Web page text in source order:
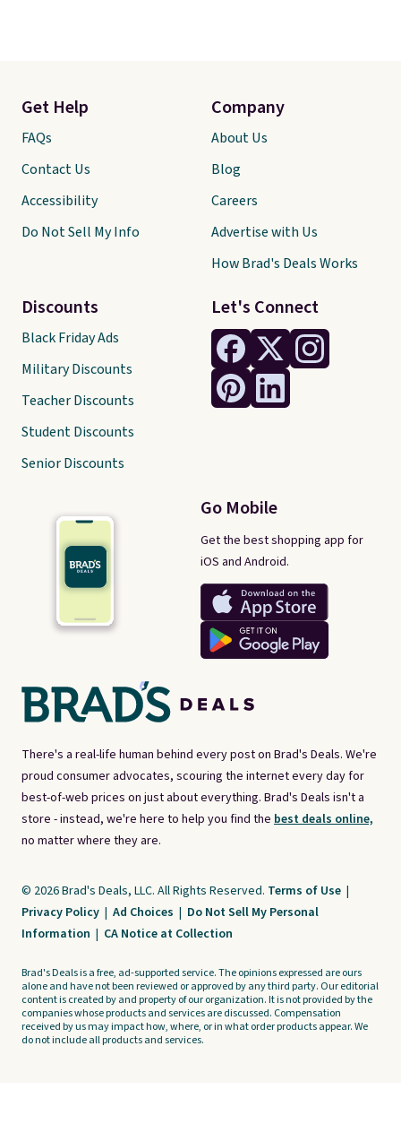
There's a real-life human behind every post on Brad's Deals. We're
proud consumer advocates, scouring the internet every day for
best-of-web prices on just about everything. Brad's Deals isn't a
store - instead, we're here to help you find the best deals online,
no matter where they are.
Let's Connect
Go Mobile
Get the best shopping app for
iOS and Android.
Get Help
FAQs
Contact Us
Accessibility
Do Not Sell My Info
Discounts
Black Friday Ads
Military Discounts
Teacher Discounts
Student Discounts
Senior Discounts
Company
About Us
Blog
Careers
Advertise with Us
How Brad's Deals Works
© 2026 Brad's Deals, LLC. All Rights Reserved. Terms of Use |
Privacy Policy | Ad Choices | Do Not Sell My Personal
Information | CA Notice at Collection
Brad's Deals is a free, ad-supported service. The opinions expressed are ours
alone and have not been reviewed or approved by any third party. Our editorial
content is created by and property of our organization. It is not provided by the
companies whose products and services are discussed. Compensation
received by us may impact how, where, or in what order products appear. We
do not include all products and services.